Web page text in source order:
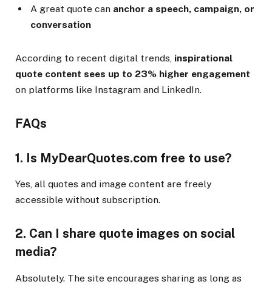
A great quote can anchor a speech, campaign, or
conversation
According to recent digital trends, inspirational
quote content sees up to 23% higher engagement
on platforms like Instagram and LinkedIn.
FAQs
1. Is MyDearQuotes.com free to use?
Yes, all quotes and image content are freely
accessible without subscription.
2. Can I share quote images on social
media?
Absolutely. The site encourages sharing as long as